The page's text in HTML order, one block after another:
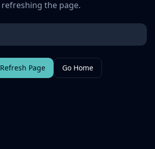
refreshing the page.
Refresh Page Go Home